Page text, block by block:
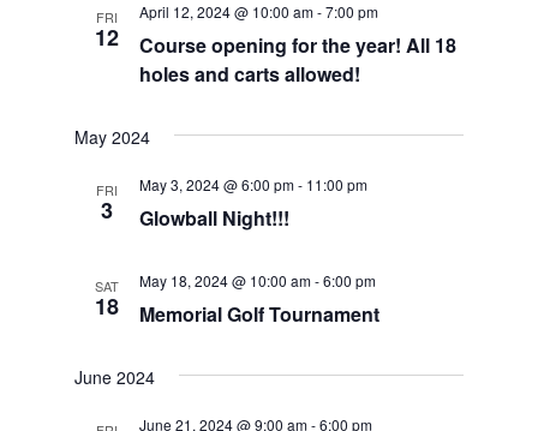
Views
FRI
12
Course opening for the year! All 18
holes and carts allowed!
April 12, 2024 @ 10:00 am-7:00 pm
May 2024
FRI
3 Glowball Night!!!
May 3, 2024 @ 6:00 pm- 11:00 pm
SAT
18 Memorial Golf Tournament
May 18, 2024 @ 10:00 am-6:00 pm
June 2024
June 21, 2024 @ 9:00 am-6:00 pm